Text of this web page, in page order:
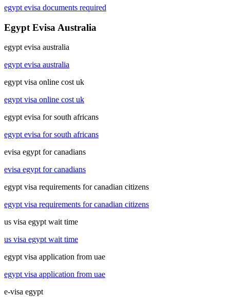
egypt evisa documents required
Egypt Evisa Australia
egypt evisa australia
egypt evisa australia
egypt visa online cost uk
egypt visa online cost uk
egypt evisa for south africans
egypt evisa for south africans
evisa egypt for canadians
evisa egypt for canadians
egypt visa requirements for canadian citizens
egypt visa requirements for canadian citizens
us visa egypt wait time
us visa egypt wait time
egypt visa application from uae
egypt visa application from uae
e-visa egypt